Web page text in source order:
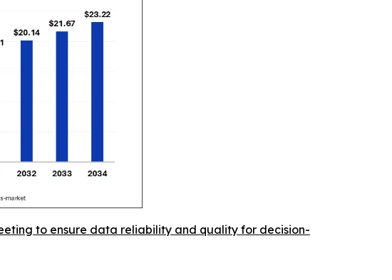
to ensure data reliability and quality for decision-